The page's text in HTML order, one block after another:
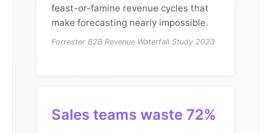
feast-or-famine revenue cycles that
make forecasting nearly impossible.
Forrester B2B Revenue Waterfall Study 2023
Sales teams waste 72%